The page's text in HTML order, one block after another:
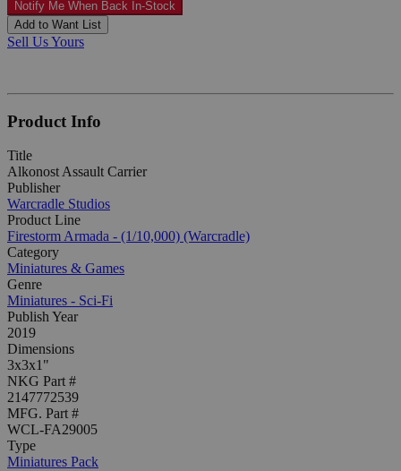
Notify Me When Back In-Stock
Add to Want List
Sell Us Yours
Product Info
Title
Alkonost Assault Carrier
Publisher
Warcradle Studios
Product Line
Firestorm Armada - (1/10,000) (Warcradle)
Category
Miniatures & Games
Genre
Miniatures - Sci-Fi
Publish Year
2019
Dimensions
3x3x1"
NKG Part #
2147772539
MFG. Part #
WCL-FA29005
Type
Miniatures Pack